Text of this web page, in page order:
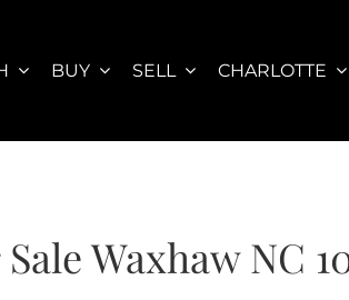
BUY SELL CHARLOTTE
Waxhaw NC